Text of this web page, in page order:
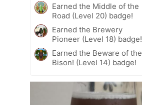
Earned the Middle of the
Road (Level 20) badge!
Earned the Brewery
Pioneer (Level 18) badge!
Earned the Beware of the
Bison! (Level 14) badge!